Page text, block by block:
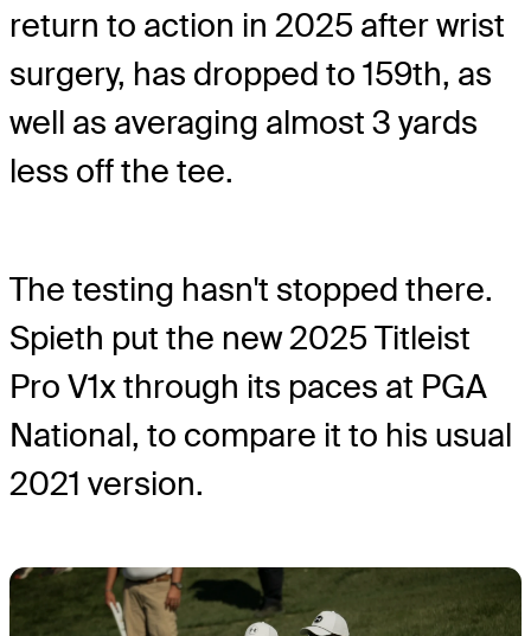
return to action in 2025 after wrist
surgery, has dropped to 159th, as
well as averaging almost 3 yards
less off the tee.
The testing hasn't stopped there.
Spieth put the new 2025 Titleist
Pro V1x through its paces at PGA
National, to compare it to his usual
2021 version.